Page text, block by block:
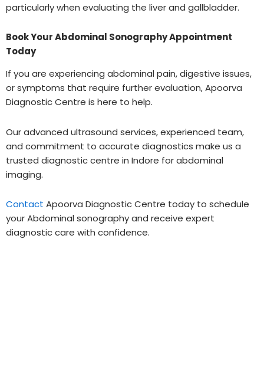
particularly when evaluating the liver and gallbladder.
Book Your Abdominal Sonography Appointment
Today
If you are experiencing abdominal pain, digestive issues,
or symptoms that require further evaluation, Apoorva
Diagnostic Centre is here to help.
Our advanced ultrasound services, experienced team,
and commitment to accurate diagnostics make us a
trusted diagnostic centre in Indore for abdominal
imaging.
Contact Apoorva Diagnostic Centre today to schedule
your Abdominal sonography and receive expert
diagnostic care with confidence.